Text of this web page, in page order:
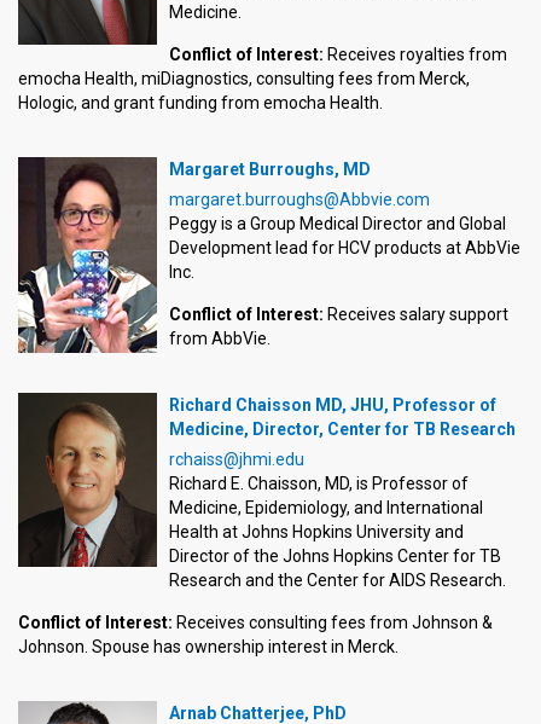
Medicine.
Conflict of Interest: Receives royalties from
emocha Health, miDiagnostics, consulting fees from Merck,
Hologic, and grant funding from emocha Health.
Margaret Burroughs, MD
margaret.burroughs@Abbvie.com
Peggy is a Group Medical Director and Global
Development lead for HCV products at AbbVie
Inc.
Conflict of Interest: Receives salary support
from AbbVie.
Richard Chaisson MD, JHU, Professor of
Medicine, Director, Center for TB Research
rchaiss@jhmi.edu
Richard E. Chaisson, MD, is Professor of
Medicine, Epidemiology, and International
Health at Johns Hopkins University and
Director of the Johns Hopkins Center for TB
Research and the Center for AIDS Research.
Conflict of Interest: Receives consulting fees from Johnson &
Johnson. Spouse has ownership interest in Merck.
Arnab Chatterjee, PhD